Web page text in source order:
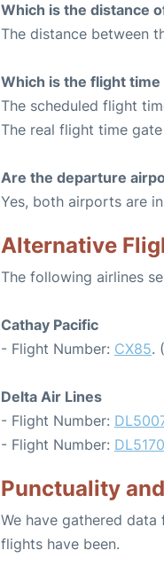
Which is the distance
The distance between
Which is the flight
The scheduled flight
The real flight time
Are the departure
Yes, both airports are
Alternative
The following airlines
Cathay Pacific
- Flight Number: CX85.
Delta Air Lines
- Flight Number:
- Flight Number: DL5170
Punctuality
We have gathered
flights have been.